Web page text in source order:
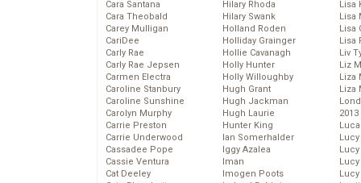
Cara Santana
Cara Theobald
Carey Mulligan
CariDee
Carly Rae
Carly Rae Jepsen
Carmen Electra
Caroline Stanbury
Caroline Sunshine
Carolyn Murphy
Carrie Preston
Carrie Underwood
Cassadee Pope
Cassie Ventura
Cat Deeley
Hilary Rhoda
Hilary Swank
Holland Roden
Holliday Grainger
Hollie Cavanagh
Holly Hunter
Holly Willoughby
Hugh Grant
Hugh Jackman
Hugh Laurie
Hunter King
Ian Somerhalder
Iggy Azalea
Iman
Imogen Poots
Lisa
Lisa
Lisa
Lisa
Liv
Liz
Liza
Liza
2013